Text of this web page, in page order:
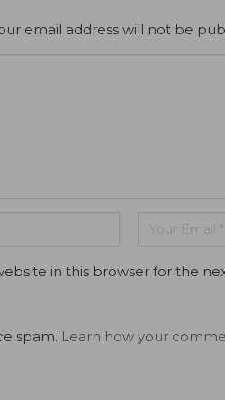
email address will not be
in this browser for the
spam. Learn how your